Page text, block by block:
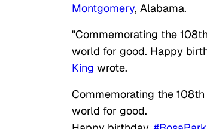
Montgomery, Alabama.
"Commemorating the
world for good. Happy
King wrote.
Commemorating the
world for good.